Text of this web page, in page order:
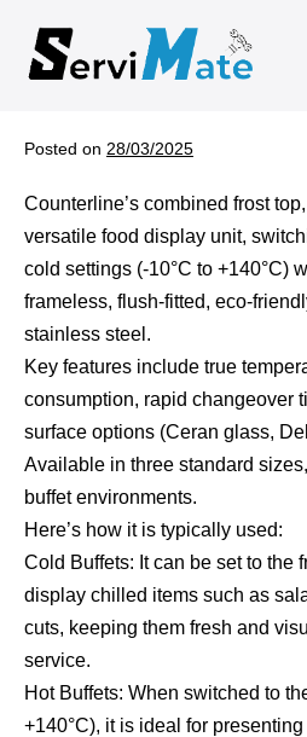
content
Posted on 28/03/2025
Counterline’s combined frost
versatile food display unit,
cold settings (-10°C to +140°C)
frameless, flush-fitted, eco-
stainless steel.
Key features include true
consumption, rapid changeover
surface options (Ceran glass,
Available in three standard
buffet environments.
Here’s how it is typically used:
Cold Buffets: It can be set to the
display chilled items such as
cuts, keeping them fresh and
service.
Hot Buffets: When switched to
+140°C), it is ideal for